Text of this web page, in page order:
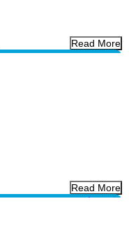
Read More
Read More